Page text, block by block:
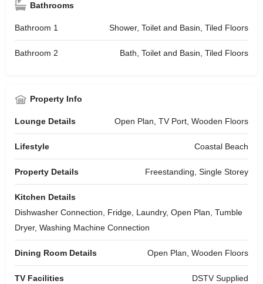
Bathrooms
Bathroom 1 Shower, Toilet and Basin, Tiled Floors
Bathroom 2 Bath, Toilet and Basin, Tiled Floors
Property Info
Lounge Details Open Plan, TV Port, Wooden Floors
Lifestyle Coastal Beach
Property Details Freestanding, Single Storey
Kitchen Details
Dishwasher Connection, Fridge, Laundry, Open Plan, Tumble
Dryer, Washing Machine Connection
Dining Room Details Open Plan, Wooden Floors
TV Facilities DSTV Supplied